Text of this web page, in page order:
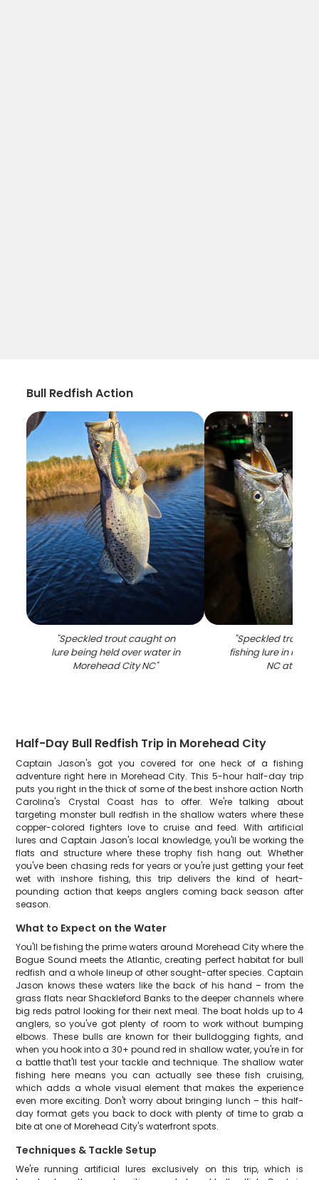
Bull Redfish Action
"Speckled trout caught on
lure being held over water in
Morehead City NC"
"Speckled trout
fishing lure in
NC at night
Half-Day Bull Redfish Trip in Morehead City
Captain Jason's got you covered for one heck of a fishing
adventure right here in Morehead City. This 5-hour half-day trip
puts you right in the thick of some of the best inshore action North
Carolina's Crystal Coast has to offer. We're talking about
targeting monster bull redfish in the shallow waters where these
copper-colored fighters love to cruise and feed. With artificial
lures and Captain Jason's local knowledge, you'll be working the
flats and structure where these trophy fish hang out. Whether
you've been chasing reds for years or you're just getting your feet
wet with inshore fishing, this trip delivers the kind of heart-
pounding action that keeps anglers coming back season after
season.
What to Expect on the Water
You'll be fishing the prime waters around Morehead City where the
Bogue Sound meets the Atlantic, creating perfect habitat for bull
redfish and a whole lineup of other sought-after species. Captain
Jason knows these waters like the back of his hand – from the
grass flats near Shackleford Banks to the deeper channels where
big reds patrol looking for their next meal. The boat holds up to 4
anglers, so you've got plenty of room to work without bumping
elbows. These bulls are known for their bulldogging fights, and
when you hook into a 30+ pound red in shallow water, you're in for
a battle that'll test your tackle and technique. The shallow water
fishing here means you can actually see these fish cruising,
which adds a whole visual element that makes the experience
even more exciting. Don't worry about bringing lunch – this half-
day format gets you back to dock with plenty of time to grab a
bite at one of Morehead City's waterfront spots.
Techniques & Tackle Setup
We're running artificial lures exclusively on this trip, which is